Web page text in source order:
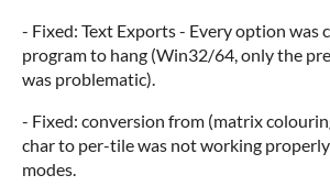
- Fixed: Text Exports - Every option was
program to hang (Win32/64, only the
was problematic).
- Fixed: conversion from (matrix
char to per-tile was not working
modes.